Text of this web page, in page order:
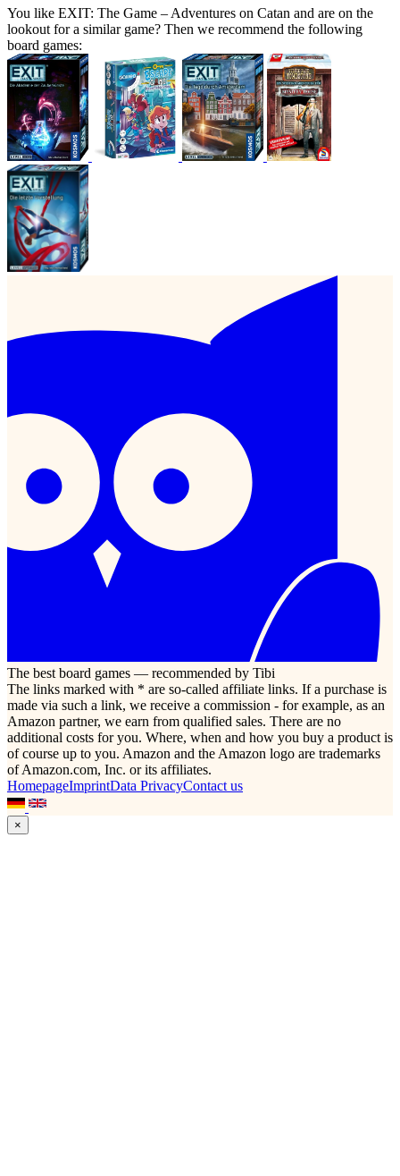
You like EXIT: The Game – Adventures on Catan and are on the
lookout for a similar game? Then we recommend the following
board games:
The best board games — recommended by Tibi
The links marked with * are so-called affiliate links. If a purchase is
made via such a link, we receive a commission - for example, as an
Amazon partner, we earn from qualified sales. There are no
additional costs for you. Where, when and how you buy a product is
of course up to you. Amazon and the Amazon logo are trademarks
of Amazon.com, Inc. or its affiliates.
HomepageImprintData PrivacyContact us
×